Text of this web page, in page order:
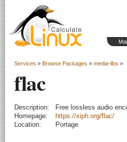
Services » Browse Packages » media-libs »
flac
Description:
Free lossless audio
Homepage:
https://xiph.org/flac/
Location:
Portage